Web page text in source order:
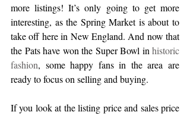
more listings! It’s only going to get more
interesting, as the Spring Market is about to
take off here in New England. And now that
the Pats have won the Super Bowl in historic
fashion, some happy fans in the area are
ready to focus on selling and buying.
If you look at the listing price and sales price